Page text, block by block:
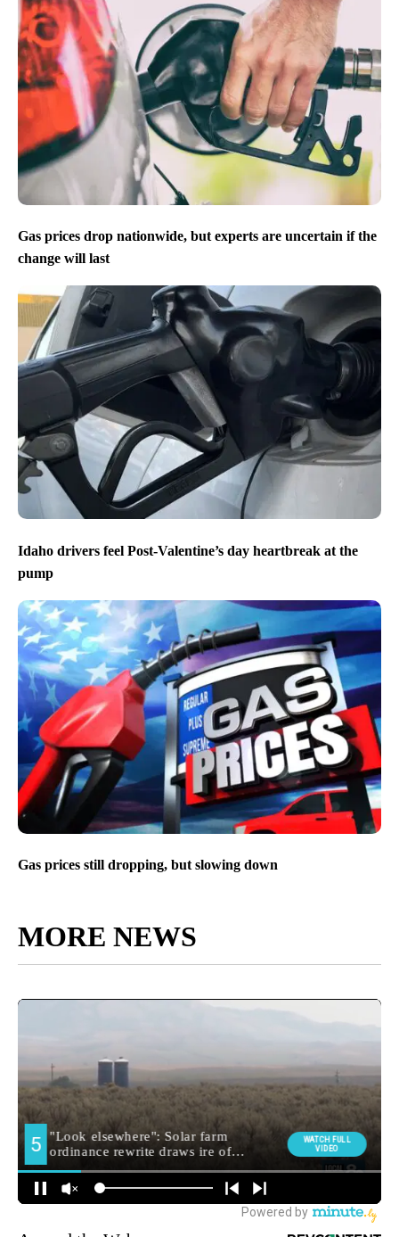
Gas prices drop nationwide, but experts are uncertain if the
change will last
Idaho drivers feel Post-Valentine’s day heartbreak at the
pump
Gas prices still dropping, but slowing down
MORE NEWS